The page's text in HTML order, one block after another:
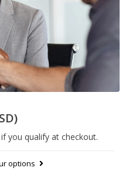
if you qualify at checkout.
options